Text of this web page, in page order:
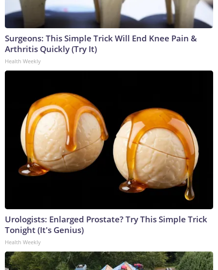
Surgeons: This Simple Trick Will End Knee Pain &
Arthritis Quickly (Try It)
Health Weekly
Urologists: Enlarged Prostate? Try This Simple Trick
Tonight (It's Genius)
Health Weekly